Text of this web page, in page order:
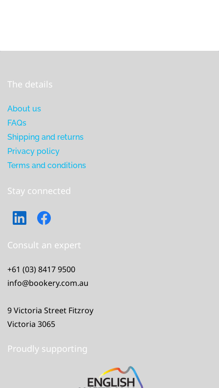
The details
About us
FAQs
Shipping and returns
Privacy policy
Terms and conditions
Stay connected
Consult an expert
+61 (03) 8417 9500
info@bookery.com.au
9 Victoria Street Fitzroy
Victoria 3065
Proudly supporting